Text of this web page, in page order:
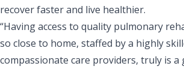
recover faster and live healthier.
“Having access to quality pulmonary
so close to home, staffed by a highly
compassionate care providers, truly is